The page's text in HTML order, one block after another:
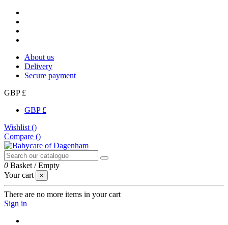
About us
Delivery
Secure payment
GBP £
GBP £
Wishlist ()
Compare ()
0 Basket /Empty
Your cart
×
There are no more items in your cart
Sign in